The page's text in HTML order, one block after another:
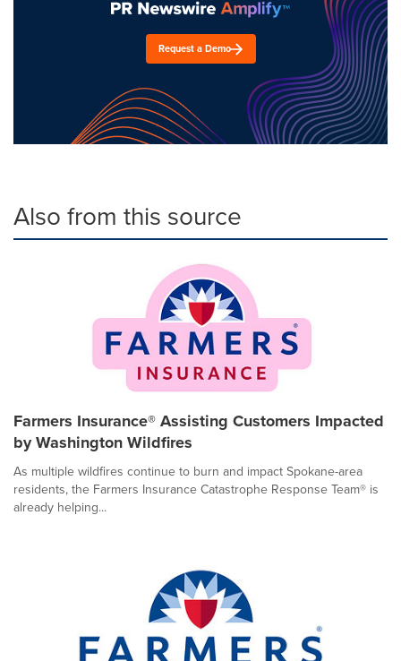
Request a Demo
Also from this source
Farmers Insurance® Assisting Customers Impacted
by Washington Wildfires
As multiple wildfires continue to burn and impact Spokane-area
residents, the Farmers Insurance Catastrophe Response Team® is
already helping...